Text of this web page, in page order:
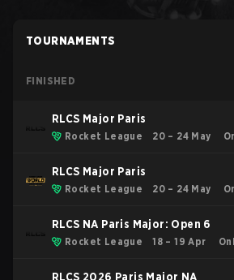
TOURNAMENTS
FINISHED
RLCS Major Paris
Rocket League 20 – 24 May
RLCS Major Paris
Rocket League 20 – 24 May
RLCS NA Paris Major: Open 6
Rocket League 18 – 19 Apr
RLCS 2026 Paris Major NA